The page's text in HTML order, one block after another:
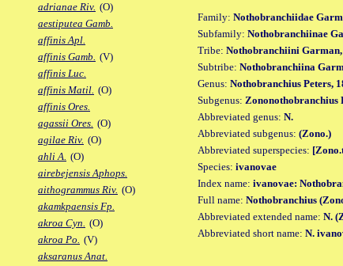
adrianae Riv. (O)
aestiputea Gamb.
affinis Apl.
affinis Gamb. (V)
affinis Luc.
affinis Matil. (O)
affinis Ores.
agassii Ores. (O)
agilae Riv. (O)
ahli A. (O)
airebejensis Aphops.
aithogrammus Riv. (O)
akamkpaensis Fp.
akroa Cyn. (O)
akroa Po. (V)
aksaranus Anat.
Family: Nothobranchiidae
Subfamily: Nothobranchiinae
Tribe: Nothobranchiini Garman,
Subtribe: Nothobranchiina
Genus: Nothobranchius Peters,
Subgenus: Zononothobranchius
Abbreviated genus: N.
Abbreviated subgenus: (Zono.)
Abbreviated superspecies:
Species: ivanovae
Index name: ivanovae:
Full name: Nothobranchius
Abbreviated extended name: N.
Abbreviated short name: N.